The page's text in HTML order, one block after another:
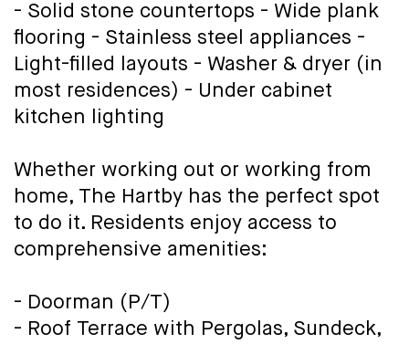
- Solid stone countertops - Wide plank
flooring - Stainless steel appliances -
Light-filled layouts - Washer & dryer (in
most residences) - Under cabinet
kitchen lighting
Whether working out or working from
home, The Hartby has the perfect spot
to do it. Residents enjoy access to
comprehensive amenities:
- Doorman (P/T)
- Roof Terrace with Pergolas, Sundeck,